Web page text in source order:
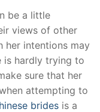
be a little
views of other
her intentions may
is hardly trying to
sure that her
attempting to
brides is a